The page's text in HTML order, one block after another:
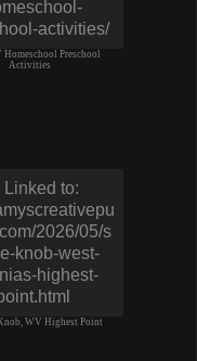
Homeschool Preschool
Activities
WV Highest Point